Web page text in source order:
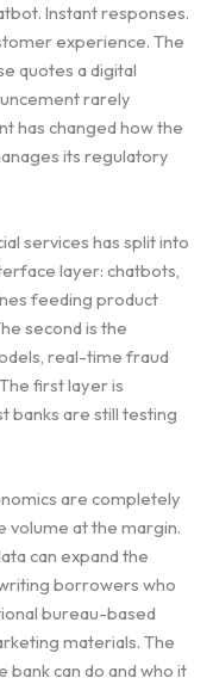
Instant responses.
experience. The
quotes a digital
rarely
has changed how the
its regulatory
services has split into
layer: chatbots,
feeding product
second is the
real-time fraud
first layer is
banks are still testing
are completely
volume at the margin.
can expand the
borrowers who
bureau-based
materials. The
bank can do and who it